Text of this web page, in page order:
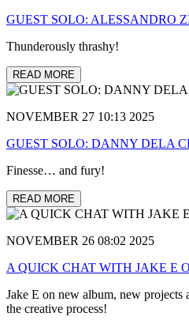
GUEST SOLO: ALESSANDRO
Thunderously thrashy!
READ MORE
NOVEMBER 27 10:13 2025
GUEST SOLO: DANNY DELA
Finesse… and fury!
READ MORE
NOVEMBER 26 08:02 2025
A QUICK CHAT WITH JAKE E
Jake E on new album, new projects
the creative process!